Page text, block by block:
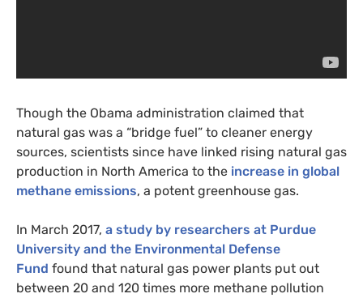
Though the Obama administration claimed that
natural gas was a “bridge fuel” to cleaner energy
sources, scientists since have linked rising natural gas
production in North America to the increase in global
methane emissions, a potent greenhouse gas.
In March 2017, a study by researchers at Purdue
University and the Environmental Defense
Fund found that natural gas power plants put out
between 20 and 120 times more methane pollution